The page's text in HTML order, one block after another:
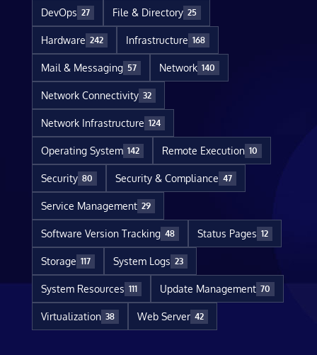
DevOps 27 File & Directory 25
Hardware 242 Infrastructure 168
Mail & Messaging 57 Network 140
Network Connectivity 32
Network Infrastructure 124
Operating System 142 Remote Execution 10
Security 80 Security & Compliance 47
Service Management 29
Software Version Tracking 48 Status Pages 12
Storage 117 System Logs 23
System Resources 111 Update Management 70
Virtualization 38 Web Server 42